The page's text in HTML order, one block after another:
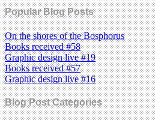
Popular Blog Posts
On the shores of the Bosphorus
Books received #58
Graphic design live #19
Books received #57
Graphic design live #16
Blog Post Categories